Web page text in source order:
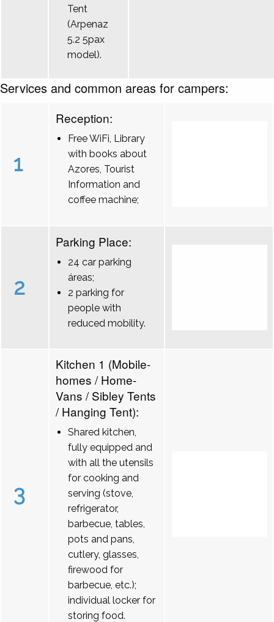
Tent
(Arpenaz
5.2 5pax
model).
Services and common areas for campers:
1
Reception:
Free WiFi, Library
with books about
Azores, Tourist
Information and
coffee machine;
2
Parking Place:
24 car parking
áreas;
2 parking for
people with
reduced mobility.
3
Kitchen 1 (Mobile-
homes / Home-
Vans / Sibley Tents
/ Hanging Tent):
Shared kitchen,
fully equipped and
with all the utensils
for cooking and
serving (stove,
refrigerator,
barbecue, tables,
pots and pans,
cutlery, glasses,
firewood for
barbecue, etc.);
individual locker for
storing food.